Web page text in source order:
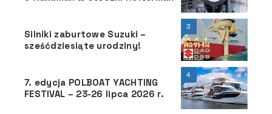
3
Silniki zaburtowe Suzuki –
sześćdziesiąte urodziny!
4
7. edycja POLBOAT YACHTING
FESTIVAL – 23-26 lipca 2026 r.